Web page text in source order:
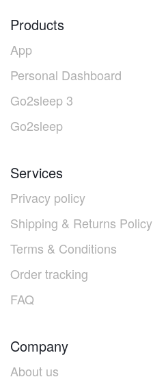
Products
App
Personal Dashboard
Go2sleep 3
Go2sleep
Services
Privacy policy
Shipping & Returns Policy
Terms & Conditions
Order tracking
FAQ
Company
About us